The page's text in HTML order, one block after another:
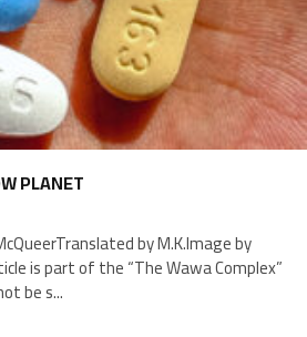
PLANET
is part of the “The Wawa Complex”
be s...